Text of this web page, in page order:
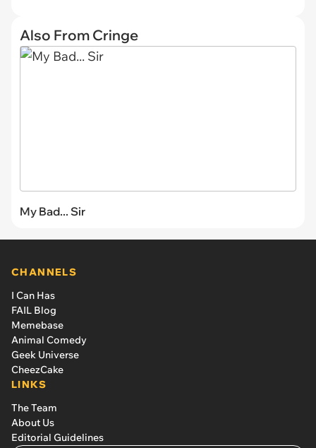
Also From Cringe
My Bad... Sir
CHANNELS
I Can Has
FAIL Blog
Memebase
Animal Comedy
Geek Universe
CheezCake
LINKS
The Team
About Us
Editorial Guidelines